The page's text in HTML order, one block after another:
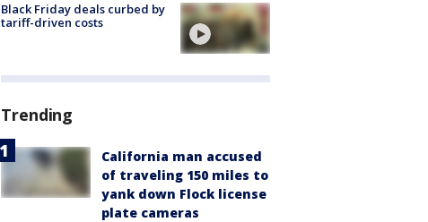
Black Friday deals curbed by
tariff-driven costs
Trending
California man accused
of traveling 150 miles to
yank down Flock license
plate cameras